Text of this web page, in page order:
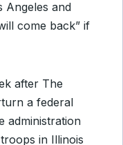
Angeles and
come back” if
after The
a federal
administration
in Illinois